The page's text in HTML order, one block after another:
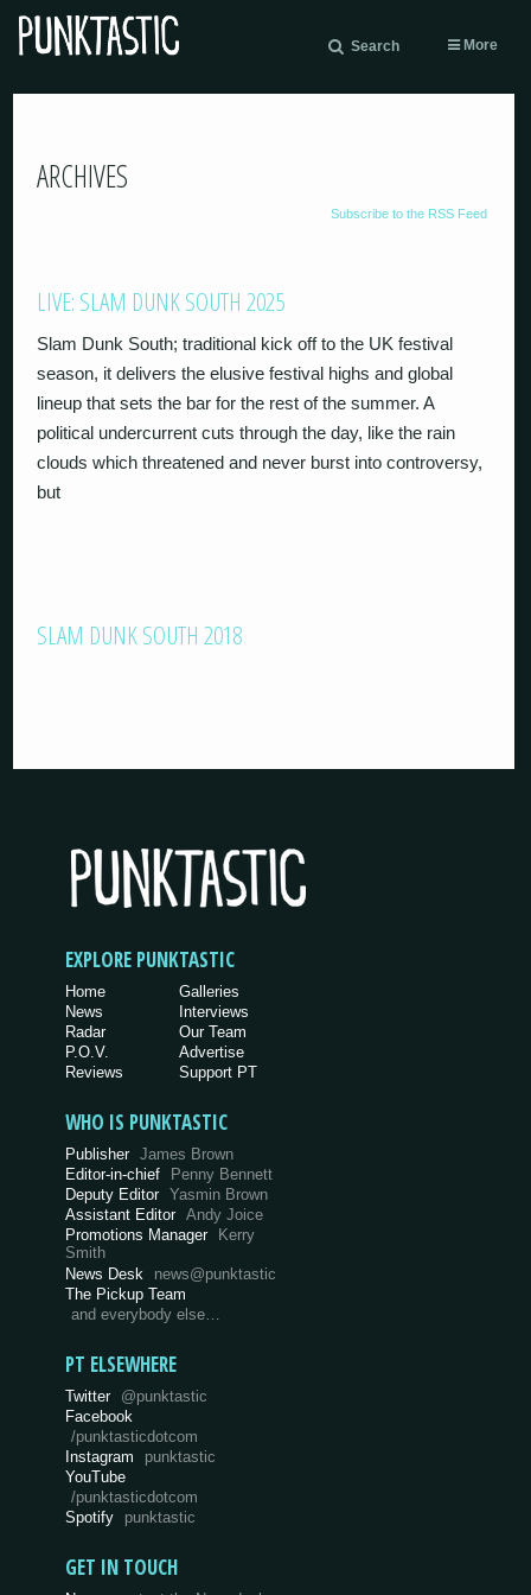
Search More
ARCHIVES
Subscribe to the RSS Feed
LIVE: SLAM DUNK SOUTH 2025
Slam Dunk South; traditional kick off to the UK festival
season, it delivers the elusive festival highs and global
lineup that sets the bar for the rest of the summer. A
political undercurrent cuts through the day, like the rain
clouds which threatened and never burst into controversy,
but
SLAM DUNK SOUTH 2018
EXPLORE PUNKTASTIC
Home
News
Radar
P.O.V.
Reviews
Galleries
Interviews
Our Team
Advertise
Support PT
WHO IS PUNKTASTIC
Publisher James Brown
Editor-in-chief
Penny Bennett
Deputy Editor Yasmin Brown
Assistant Editor Andy Joice
Promotions Manager
Kerry
Smith
News Desk
news@punktastic
The Pickup Team
and everybody else…
PT ELSEWHERE
Twitter @punktastic
Facebook
/punktasticdotcom
Instagram
punktastic
YouTube
/punktasticdotcom
Spotify
punktastic
GET IN TOUCH